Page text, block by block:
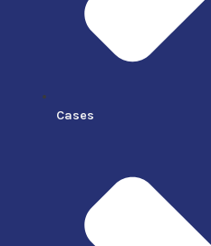
Cases